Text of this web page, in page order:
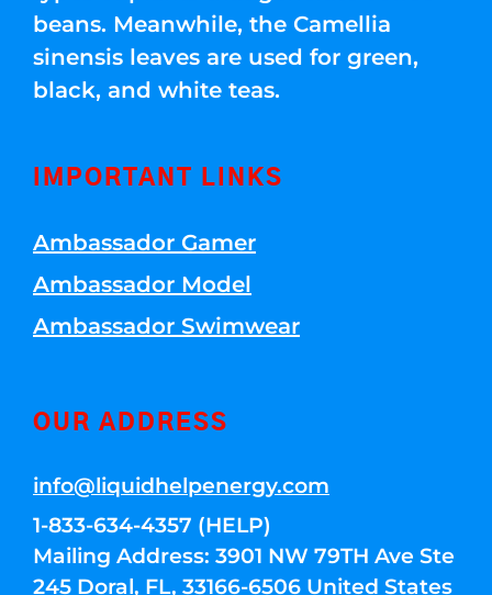
beans. Meanwhile, the Camellia
sinensis leaves are used for green,
black, and white teas.
IMPORTANT LINKS
Ambassador Gamer
Ambassador Model
Ambassador Swimwear
OUR ADDRESS
info@liquidhelpenergy.com
1-833-634-4357 (HELP)
Mailing Address: 3901 NW 79TH Ave Ste
245 Doral, FL, 33166-6506 United States